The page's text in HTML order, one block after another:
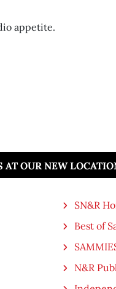
appetite.
AT OUR NEW
SN&R
Best of
N&R